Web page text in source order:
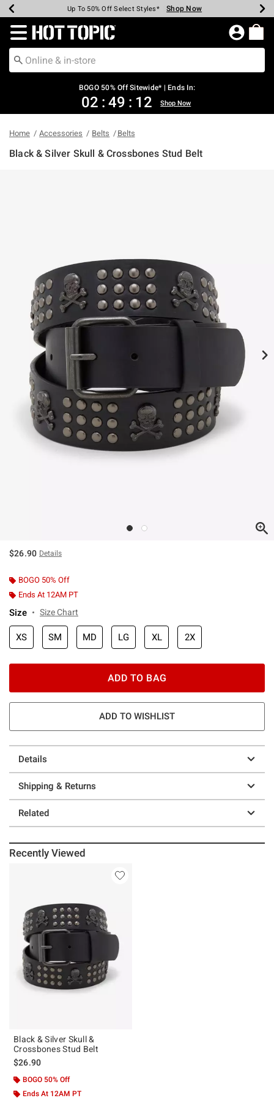
Earn Hot Cash Every $40 Spent* Shop Now
Up To 50% Off Select Styles* Shop Now
Up To 40% Off Backpacks* Shop Now
Up To 60% Off Clearance* Shop Now
Free Pickup In-Store* Shop Now
Free Shipping Over $75* Shop Now
Redirect to Hot Topic Home Page
BOGO 50% Off Sitewide* | Ends In:
02 : 49 : 12 Shop Now
Home Accessories Belts Belts
Black & Silver Skull & Crossbones Stud Belt
$26.90 Details
BOGO 50% Off
Ends At 12AM PT
Size Size Chart
XS SM MD LG XL 2X
ADD TO BAG
ADD TO WISHLIST
Details
Shipping & Returns
Related
Recently Viewed
Black & Silver Skull &
Crossbones Stud Belt
$26.90
BOGO 50% Off
Ends At 12AM PT